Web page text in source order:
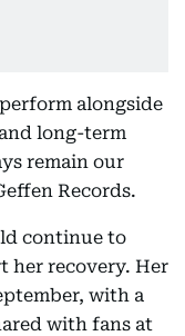
alongside
long-term
remain our
Records.
continue to
her recovery. Her
with a
with fans at